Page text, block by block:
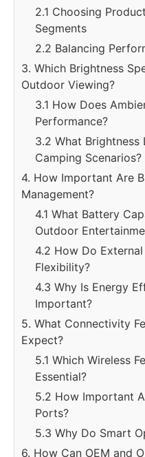
2.1 Choosing
Segments
2.2 Balancing
3. Which Brightness
Outdoor Viewing?
3.1 How Does
Performance?
3.2 What
Camping Scenarios?
4. How Important Are
Management?
4.1 What Battery
Outdoor
4.2 How Do
Flexibility?
4.3 Why Is Energy
Important?
5. What Connectivity
Expect?
5.1 Which Wireless
Essential?
5.2 How Important
Ports?
5.3 Why Do Smart
6. How Can OEM and